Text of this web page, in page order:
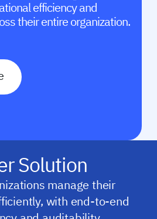
efficiency and
their entire organization.
Solution
manage their
with end-to-end